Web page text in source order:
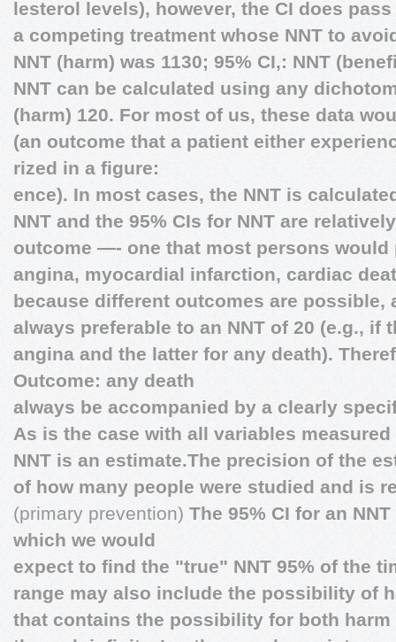
lesterol levels), however, the CI does
a competing treatment whose NNT to
NNT (harm) was 1130; 95% CI,: NNT
NNT can be calculated using any
(harm) 120. For most of us, these data
(an outcome that a patient either
rized in a figure:
ence). In most cases, the NNT is
NNT and the 95% CIs for NNT are
outcome —- one that most persons would
angina, myocardial infarction, cardiac
because different outcomes are possible,
always preferable to an NNT of 20 (e.g., if
angina and the latter for any death).
Outcome: any death
always be accompanied by a clearly
As is the case with all variables
NNT is an estimate.The precision of the
of how many people were studied and is
(primary prevention) The 95% CI for an
which we would
expect to find the "true" NNT 95% of the
range may also include the possibility of
that contains the possibility for both harm